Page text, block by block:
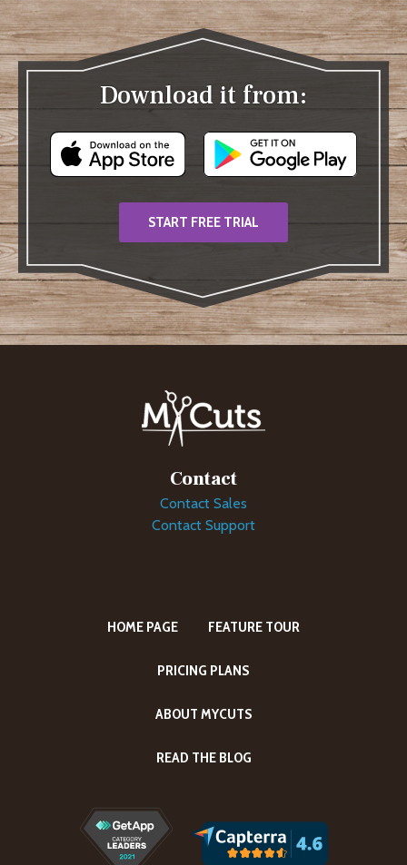
Download it from:
START FREE TRIAL
Contact
Contact Sales
Contact Support
HOME PAGE FEATURE TOUR
PRICING PLANS
ABOUT MYCUTS
READ THE BLOG